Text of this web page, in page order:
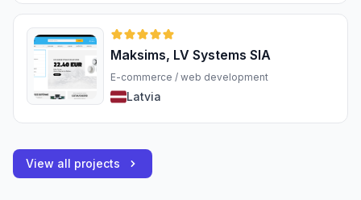
Maksims, LV Systems SIA
E-commerce / web development
Latvia
View all projects